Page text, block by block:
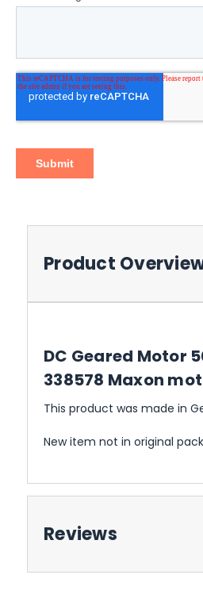
Product
DC Geared Motor
338578 Maxon
This product was made in
New item not in original
Reviews